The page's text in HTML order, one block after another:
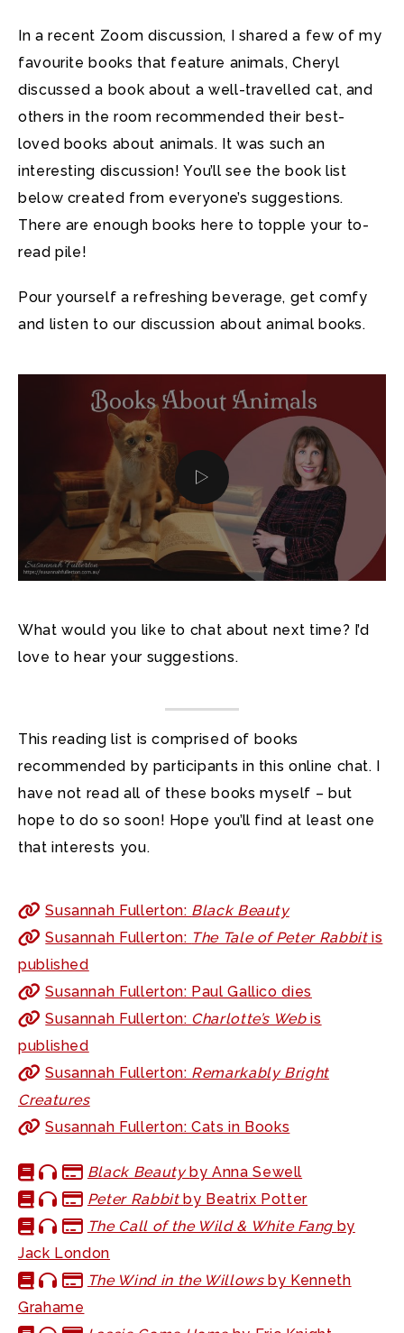
In a recent Zoom discussion, I shared a few of my
favourite books that feature animals, Cheryl
discussed a book about a well-travelled cat, and
others in the room recommended their best-
loved books about animals. It was such an
interesting discussion! You’ll see the book list
below created from everyone’s suggestions.
There are enough books here to topple your to-
read pile!
Pour yourself a refreshing beverage, get comfy
and listen to our discussion about animal books.
What would you like to chat about next time? I’d
love to hear your suggestions.
This reading list is comprised of books
recommended by participants in this online chat. I
have not read all of these books myself – but
hope to do so soon! Hope you’ll find at least one
that interests you.
Susannah Fullerton: Black Beauty
Susannah Fullerton: The Tale of Peter Rabbitis
published
Susannah Fullerton: Paul Gallico dies
Susannah Fullerton: Charlotte’s Webis
published
Susannah Fullerton: Remarkably Bright
Creatures
Susannah Fullerton: Cats in Books
Black Beautyby Anna Sewell
Peter Rabbitby Beatrix Potter
The Call of the Wild & White Fang by
Jack London
The Wind in the Willowsby Kenneth
Grahame